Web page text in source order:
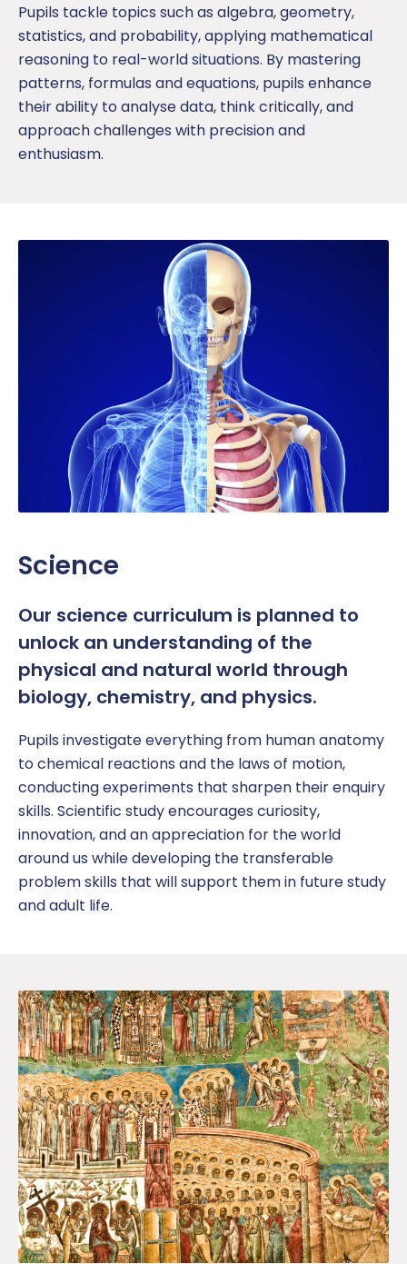
Pupils tackle topics such as algebra, geometry,
statistics, and probability, applying mathematical
reasoning to real-world situations. By mastering
patterns, formulas and equations, pupils enhance
their ability to analysedata, think critically, and
approach challenges with precisionand
enthusiasm.
Science
Our science curriculum is planned to
unlock an understanding of the
physical and natural world through
biology, chemistry, and physics.
Pupils investigate everything from human anatomy
to chemical reactions and the laws of motion,
conducting experiments that sharpen their enquiry
skills. Scientific study encourages curiosity,
innovation, and an appreciation for the world
around us while developing the transferable
problem skills that will support them in future study
and adult life.